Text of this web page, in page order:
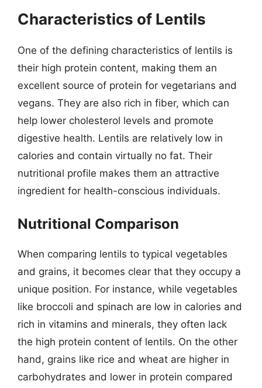
Characteristics of Lentils
One of the defining characteristics of lentils is
their high protein content, making them an
excellent source of protein for vegetarians and
vegans. They are also rich in fiber, which can
help lower cholesterol levels and promote
digestive health. Lentils are relatively low in
calories and contain virtually no fat. Their
nutritional profile makes them an attractive
ingredient for health-conscious individuals.
Nutritional Comparison
When comparing lentils to typical vegetables
and grains, it becomes clear that they occupy a
unique position. For instance, while vegetables
like broccoli and spinach are low in calories and
rich in vitamins and minerals, they often lack
the high protein content of lentils. On the other
hand, grains like rice and wheat are higher in
carbohydrates and lower in protein compared